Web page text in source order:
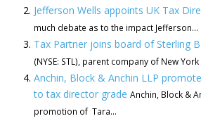
Jefferson Wells appoints UK Tax
much debate as to the impact Jefferson...
Tax Partner joins board of Sterling
(NYSE: STL), parent company of New
Anchin, Block & Anchin LLP
to tax director grade Anchin, Block &
promotion of Tara...